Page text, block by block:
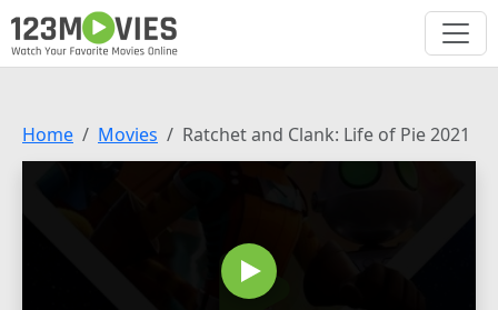
Home Movies Ratchet and Clank: Life of Pie 2021